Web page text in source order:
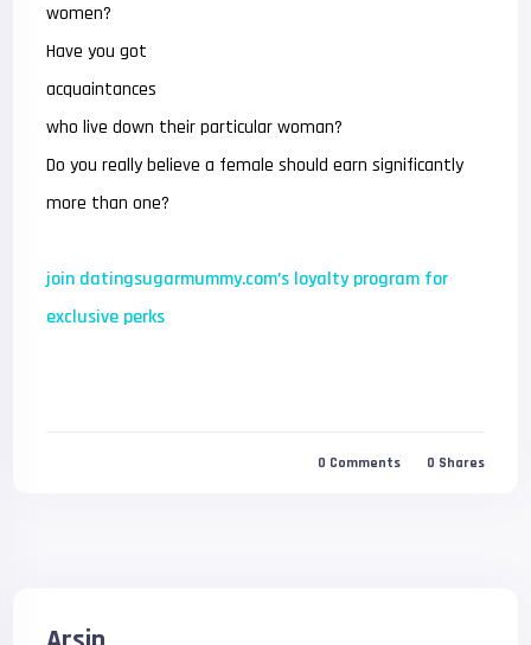
women?
Have you got
acquaintances
who live down their particular woman?
Do you really believe a female should earn significantly
more than one?
join datingsugarmummy.com’s loyalty program for
exclusive perks
0 Comments 0 Shares